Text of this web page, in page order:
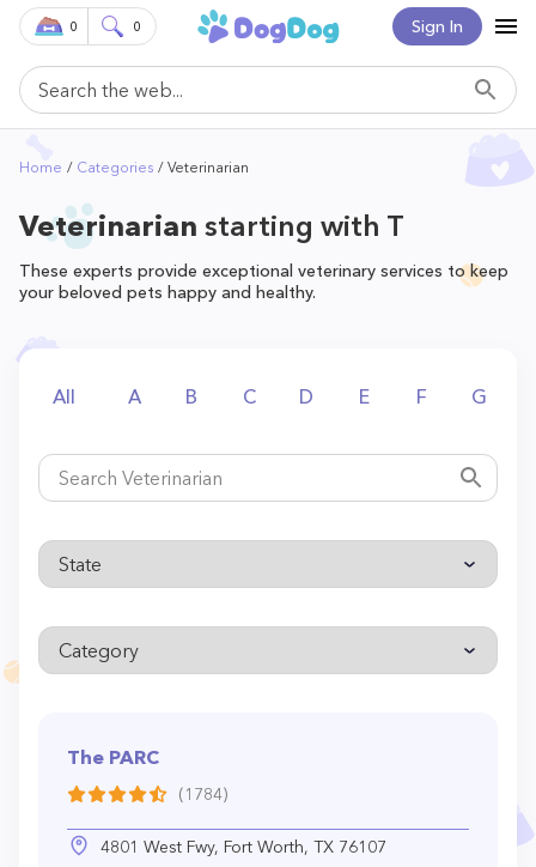
Sign In
0 0
Home Categories Veterinarian
Veterinarian starting with T
These experts provide exceptional veterinary services to keep
your beloved pets happy and healthy.
All A B C D E F G
The PARC
(1784)
4801 West Fwy, Fort Worth, TX 76107